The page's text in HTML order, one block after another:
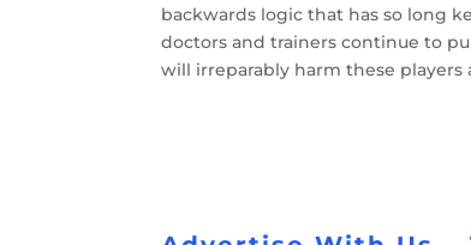
backwards logic that has so long
doctors and trainers continue to
will irreparably harm these